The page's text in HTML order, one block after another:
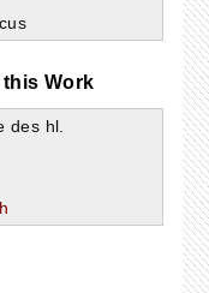
Work
des hl.